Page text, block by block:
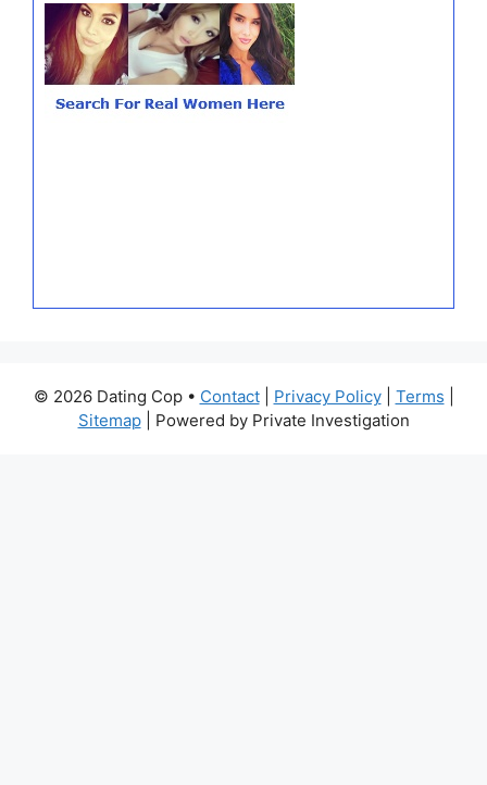
© 2026 Dating Cop • Contact| Privacy Policy| Terms
Sitemap| Powered by Private Investigation